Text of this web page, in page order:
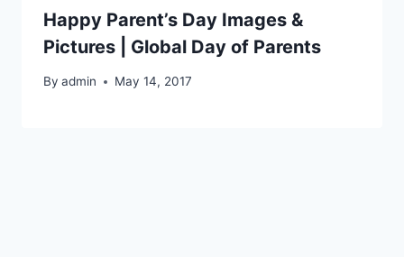
Happy Parent’s Day Images &
Pictures | Global Day of Parents
By admin May 14, 2017